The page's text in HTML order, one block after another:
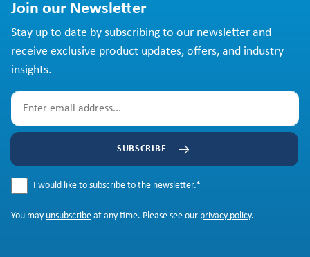
Join our Newsletter
Stay up to date by subscribing to our newsletter and
receive exclusive product updates, offers, and industry
insights.
SUBSCRIBE
I would like to subscribe to the newsletter.*
You may unsubscribe at any time. Please see our privacy policy.